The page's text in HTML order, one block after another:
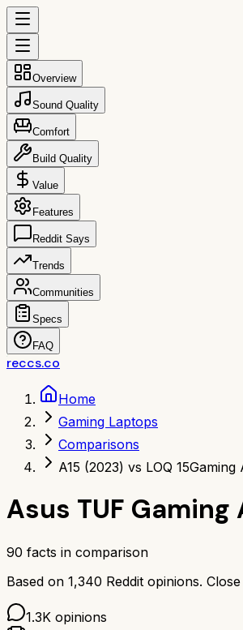
Overview
Sound Quality
Comfort
Build Quality
Value
Features
Reddit Says
Trends
Communities
Specs
FAQ
reccs.co
Home
Gaming Laptops
Comparisons
A15 (2023) vs LOQ 15Gaming
Asus TUF Gaming
90 facts in comparison
Based on 1,340 Reddit opinions.
1.3K opinions